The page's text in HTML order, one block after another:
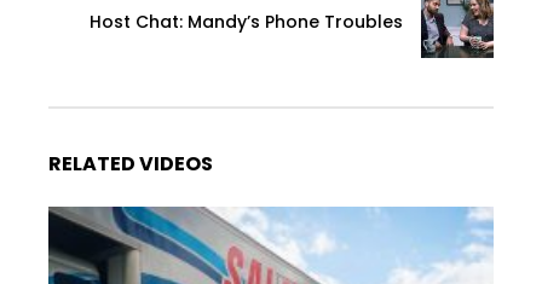
Host Chat: Mandy’s Phone Troubles
RELATED VIDEOS